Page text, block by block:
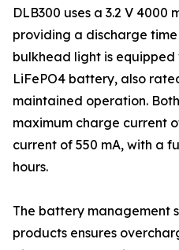
DLB300 uses a 3.2 V 4000
providing a discharge time
bulkhead light is equipped
LiFePO4 battery, also
maintained operation.
maximum charge current
current of 550 mA, with a
hours.
The battery management
products ensures